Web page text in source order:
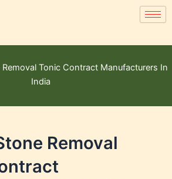
Removal Tonic Contract Manufacturers In
India
Removal